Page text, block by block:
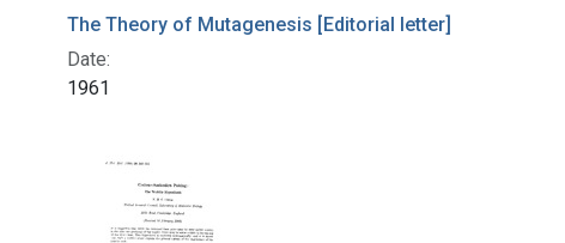
The Theory of Mutagenesis [Editorial letter]
Date:
1961